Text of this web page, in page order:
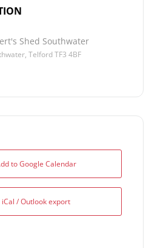
Shed Southwater
Telford TF3 4BF
to Google Calendar
iCal / Outlook export